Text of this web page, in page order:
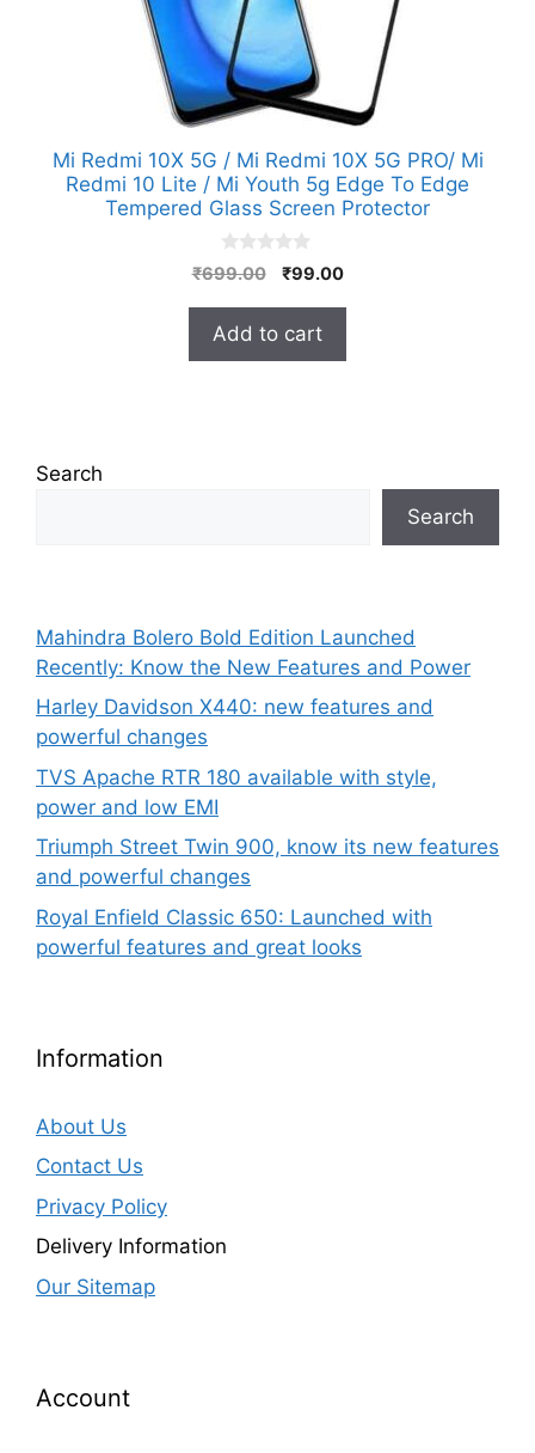
Mi Redmi 10X 5G / Mi Redmi 10X 5G PRO/ Mi
Redmi 10 Lite / Mi Youth 5g Edge To Edge
Tempered Glass Screen Protector
0
o
o
5
₹699.00
Original
was:
₹699.00.
₹99.00Current
Add to cart
Search
Search
Mahindra Bolero Bold Edition Launched
Recently: Know the New Features and Power
Harley Davidson X440: new features and
powerful changes
TVS Apache RTR 180 available with style,
power and low EMI
Triumph Street Twin 900, know its new features
and powerful changes
Royal Enfield Classic 650: Launched with
powerful features and great looks
Information
About Us
Contact Us
Privacy Policy
Delivery Information
Our Sitemap
Account